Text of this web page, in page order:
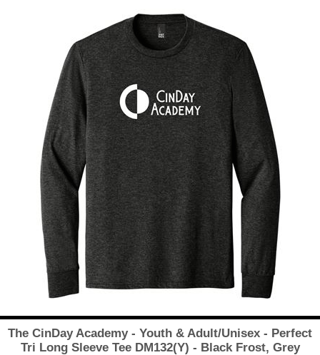
The CinDay Academy - Youth & Adult/Unisex - Perfect
Tri Long Sleeve Tee DM132(Y) - Black Frost, Grey